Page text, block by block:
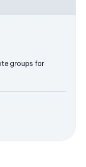
groups for